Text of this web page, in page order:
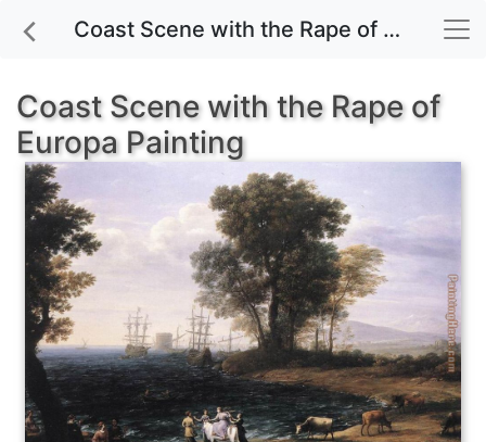
Coast Scene with the Rape of Europa painting for sale
Coast Scene with the Rape of
Europa Painting